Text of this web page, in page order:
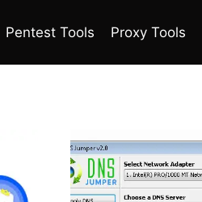
Pentest Tools Proxy Tools